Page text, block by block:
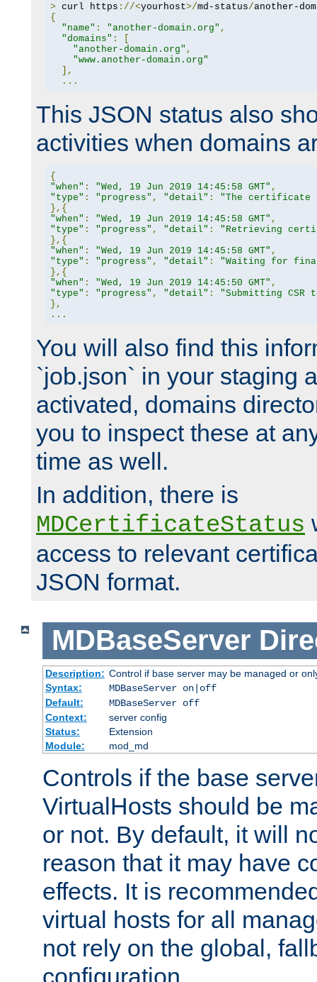
> curl https ://<yourhost>/md-status/another-
{
"name" : "another-domain.org" ,
"domains" :
"another-domain.org" ,
"www.another-domain.org"
],
...
This JSON status also
activities when domains
{
"when" : "Wed, 19 Jun 2019 14:45:58 GMT" ,
"type" : "progress" , "detail" :
"The certificate
},{
"when" : "Wed, 19 Jun 2019 14:45:58 GMT" ,
"type" : "progress" , "detail" :
"Retrieving
},{
"when" : "Wed, 19 Jun 2019 14:45:58 GMT" ,
"type" : "progress" , "detail" :
"Waiting for
},{
"when" : "Wed, 19 Jun 2019 14:45:50 GMT" ,
"type" : "progress" , "detail" :
"Submitting CSR
},
...
You will also find this
`job.json` in your staging
activated, domains
you to inspect these at
time as well.
In addition, there is
MDCertificateStatus
access to relevant
JSON format.
MDBaseServer
Description: Control if base server may be managed or
Syntax:
MDBaseServer on|off
Default:
MDBaseServer off
Context:
server config
Status:
Extension
Module:
mod_md
Controls if the base
VirtualHosts should be
or not. By default, it will
reason that it may have
effects. It is
virtual hosts for all
not rely on the global,
configuration.